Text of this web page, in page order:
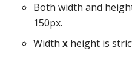
Both width and
150px.
Width x height is